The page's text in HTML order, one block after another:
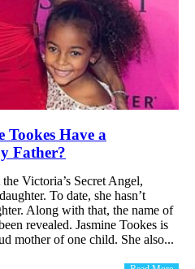
Tookes Have a
Father?
Victoria’s Secret Angel,
To date, she hasn’t
Along with that, the name of
revealed. Jasmine Tookes is
mother of one child. She also...